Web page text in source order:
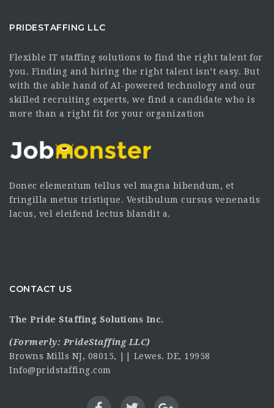
PRIDESTAFFING LLC
Flexible IT staffing solutions to find the right talent for
you. Finding and hiring the right talent isn’t easy. But
with the able hand of AI-powered technology and our
skilled recruiting experts, we find a candidate who is
more than a right fit for your organization
Donec elementum tellus vel magna bibendum, et
fringilla metus tristique. Vestibulum cursus venenatis
lacus, vel eleifend lectus blandit a.
CONTACT US
The Pride Staffing Solutions Inc.
(Formerly: PrideStaffing LLC)
Browns Mills NJ, 08015, || Lewes. DE, 19958
Info@pridstaffing.com